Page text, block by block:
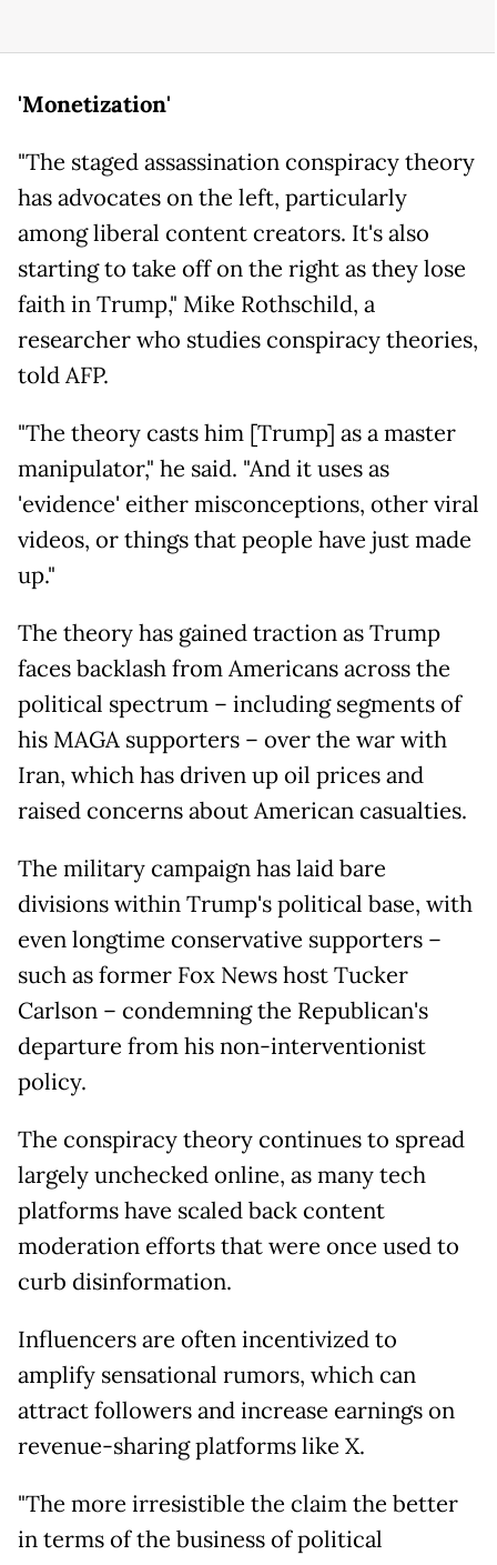
'Monetization'
"The staged assassination conspiracy theory
has advocates on the left, particularly
among liberal content creators. It's also
starting to take off on the right as they lose
faith in Trump," Mike Rothschild, a
researcher who studies conspiracy theories,
told AFP.
"The theory casts him [Trump] as a master
manipulator," he said. "And it uses as
'evidence' either misconceptions, other viral
videos, or things that people have just made
up."
The theory has gained traction as Trump
faces backlash from Americans across the
political spectrum – including segments of
his MAGA supporters – over the war with
Iran, which has driven up oil prices and
raised concerns about American casualties.
The military campaign has laid bare
divisions within Trump's political base, with
even longtime conservative supporters –
such as former Fox News host Tucker
Carlson – condemning the Republican's
departure from his non-interventionist
policy.
The conspiracy theory continues to spread
largely unchecked online, as many tech
platforms have scaled back content
moderation efforts that were once used to
curb disinformation.
Influencers are often incentivized to
amplify sensational rumors, which can
attract followers and increase earnings on
revenue-sharing platforms like X.
"The more irresistible the claim the better
in terms of the business of political